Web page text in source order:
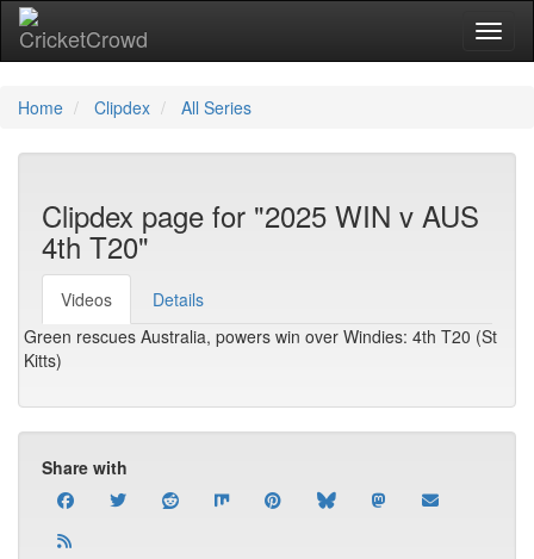
Home Clipdex All Series
Clipdex page for "2025 WIN v AUS
4th T20"
Videos
Details
Green rescues Australia, powers win over Windies: 4th T20 (St
Kitts)
Share with